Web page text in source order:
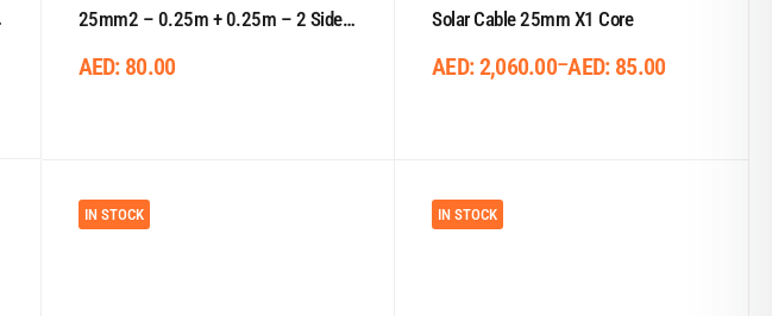
25mm2 – 0.25m + 0.25m – 2 Sided
AED: 80.00
Solar Cable 25mm X1 Core
AED: 85.00
–
AED:2,060.00
IN STOCK IN STOCK